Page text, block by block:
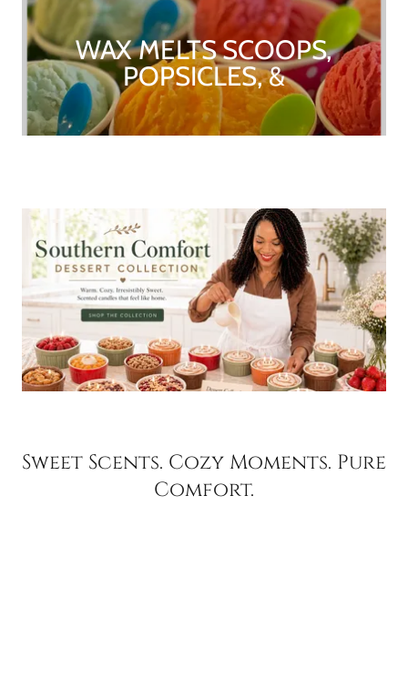
WAX MELTS SCOOPS,
POPSICLES, &
Sweet Scents. Cozy Moments. Pure
Comfort.